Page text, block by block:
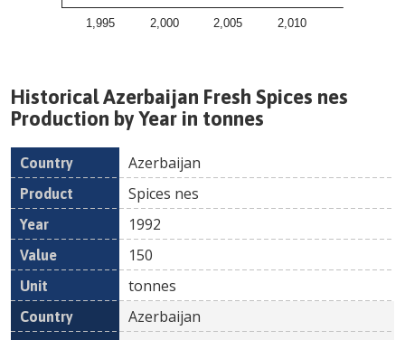
1,995 2,000 2,005 2,010
HistoricalAzerbaijan Fresh Spices nes
Production by Year in tonnes
Country Product
Azerbaijan
Spices nes
1992
150
tonnes
Azerbaijan